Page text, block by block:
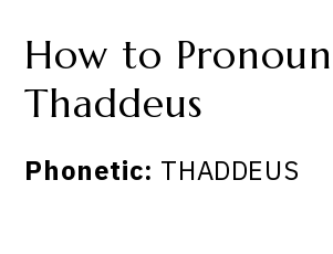
How to
Thaddeus
Phonetic: THADDEUS